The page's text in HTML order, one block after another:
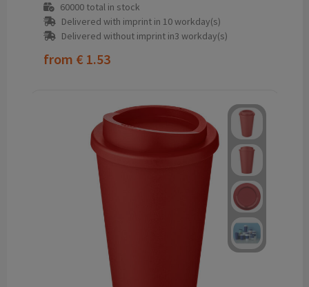
60000total in stock
Delivered with imprint in 10 workday(s)
Delivered without imprint in3 workday(s)
from € 1.53